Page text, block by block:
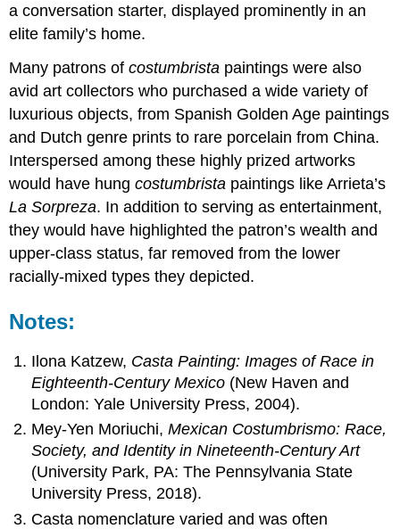
a conversation starter, displayed prominently in an
elite family’s home.
Many patrons ofcostumbrista paintings were also
avid art collectors who purchased a wide variety of
luxurious objects, from Spanish Golden Age paintings
and Dutch genre prints to rare porcelain from China.
Interspersed among these highly prized artworks
would have hungcostumbrista paintings like Arrieta’s
La Sorpreza. In addition to serving as entertainment,
they would have highlighted the patron’s wealth and
upper-class status, far removed from the lower
racially-mixed types they depicted.
Notes:
Ilona Katzew, Casta Painting: Images of Race in
Eighteenth-Century Mexico (New Haven and
London: Yale University Press, 2004).
Mey-Yen Moriuchi,Mexican Costumbrismo: Race,
Society, and Identity in Nineteenth-Century Art
(University Park, PA: The Pennsylvania State
University Press, 2018).
Casta nomenclature varied and was often